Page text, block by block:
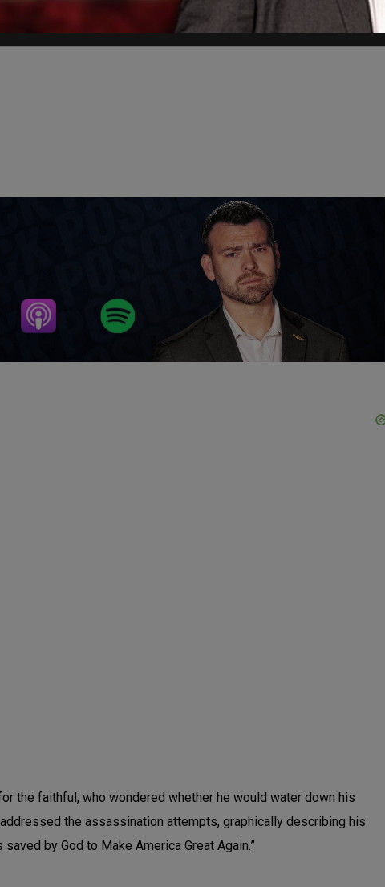
the faithful, who wondered whether he would water down his
the assassination attempts, graphically describing his
by God to Make America Great Again.”